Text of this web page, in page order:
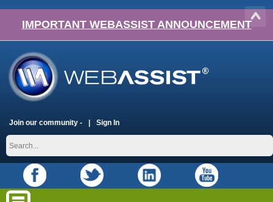
IMPORTANT WEBASSIST ANNOUNCEMENT
Join our community - Sign In